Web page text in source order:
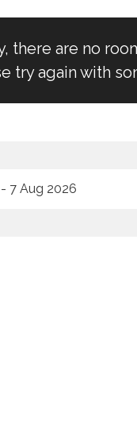
there are no
try again with